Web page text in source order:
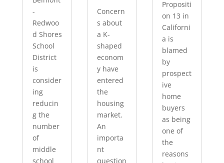
-
Redwoo
d Shores
School
District
is
consider
ing
reducin
g the
number
of
middle
school
Concern
s about
a K-
shaped
econom
y have
entered
the
housing
market.
An
importa
nt
question
Propositi
on 13 in
Californi
a is
blamed
by
prospect
ive
home
buyers
as being
one of
the
reasons